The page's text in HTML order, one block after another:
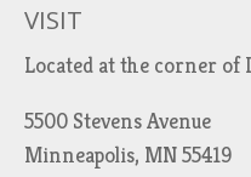
VISIT
Located at the corner of
5500 Stevens Avenue
Minneapolis, MN 55419